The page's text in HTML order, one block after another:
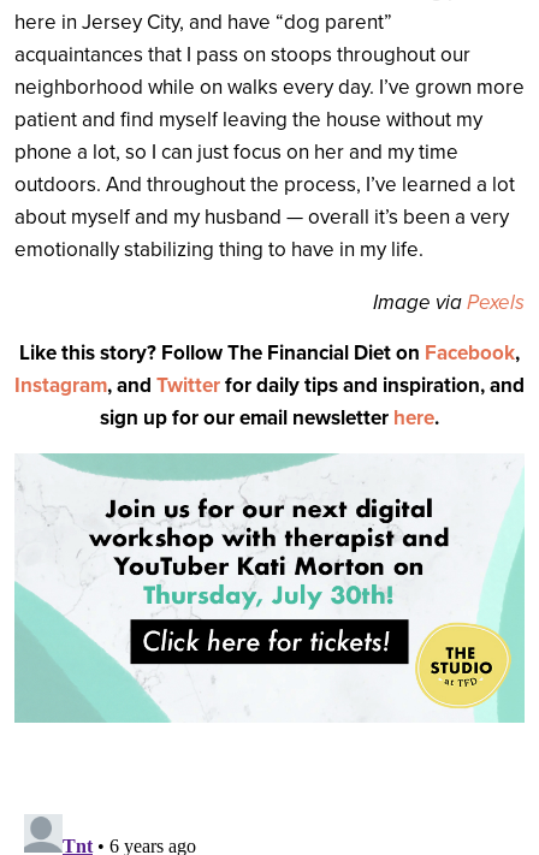
here in Jersey City, and have “dog parent”
acquaintances that I pass on stoops throughout our
neighborhood while on walks every day. I’ve grown more
patient and find myself leaving the house without my
phone a lot, so I can just focus on her and my time
outdoors. And throughout the process, I’ve learned a lot
about myself and my husband — overall it’s been a very
emotionally stabilizing thing to have in my life.
Image viaPexels
Like this story? Follow The Financial Diet on Facebook,
Instagram, and Twitterfor daily tips and inspiration, and
sign up for our email newsletter here.